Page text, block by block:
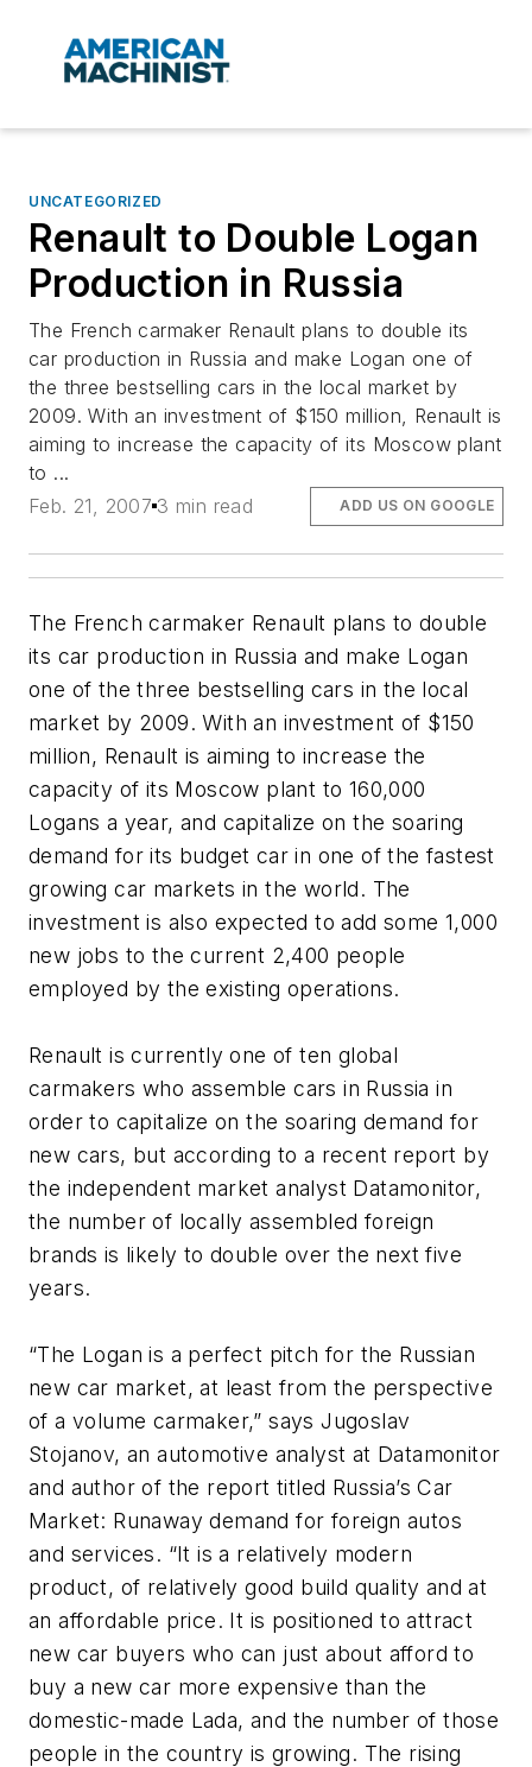
UNCATEGORIZED
Renault to Double Logan
Production in Russia
The French carmaker Renault plans to double its
car production in Russia and make Logan one of
the three bestselling cars in the local market by
2009. With an investment of $150 million, Renault is
aiming to increase the capacity of its Moscow plant
to ...
Feb. 21, 2007 3 min read ADD US ON GOOGLE
The French carmaker Renault plans to double
its car production in Russia and make Logan
one of the three bestselling cars in the local
market by 2009. With an investment of $150
million, Renault is aiming to increase the
capacity of its Moscow plant to 160,000
Logans a year, and capitalize on the soaring
demand for its budget car in one of the fastest
growing car markets in the world. The
investment is also expected to add some 1,000
new jobs to the current 2,400 people
employed by the existing operations.
Renault is currently one of ten global
carmakers who assemble cars in Russia in
order to capitalize on the soaring demand for
new cars, but according to a recent report by
the independent market analyst Datamonitor,
the number of locally assembled foreign
brands is likely to double over the next five
years.
“The Logan is a perfect pitch for the Russian
new car market, at least from the perspective
of a volume carmaker,” says Jugoslav
Stojanov, an automotive analyst at Datamonitor
and author of the report titled Russia’s Car
Market: Runaway demand for foreign autos
and services. “It is a relatively modern
product, of relatively good build quality and at
an affordable price. It is positioned to attract
new car buyers who can just about afford to
buy a new car more expensive than the
domestic-made Lada, and the number of those
people in the country is growing. The rising